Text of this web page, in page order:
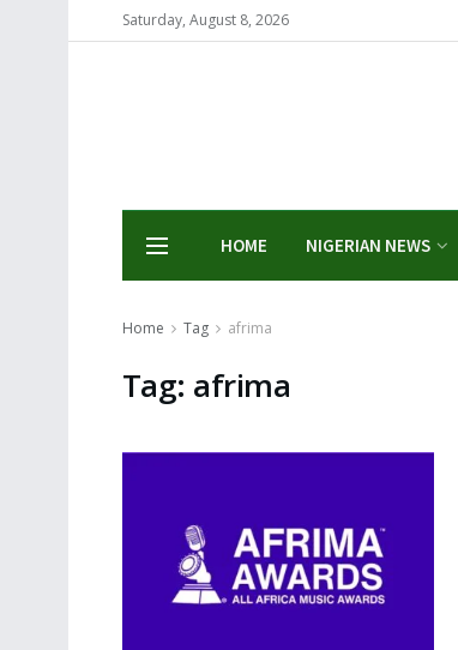
Saturday, August 8, 2026
HOME NIGERIAN NEWS
Home Tag afrima
Tag: afrima